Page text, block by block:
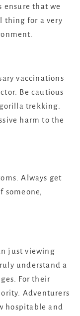
ensure that we
thing for a very
vaccinations
Be cautious
trekking.
harm to the
Always get
someone,
just viewing
understand a
For their
Adventurers
hospitable and